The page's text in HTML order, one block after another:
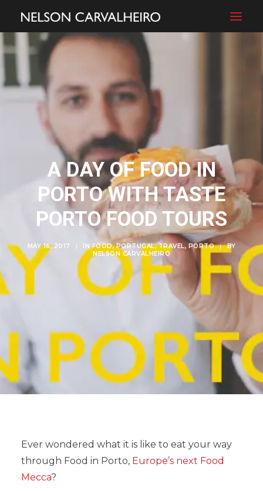
A DAY OF FOOD IN
PORTO WITH TASTE
PORTO FOOD TOURS
MAY 16, 2017 | INFOOD,PORTUGAL,TRAVEL, PORTO |
BY
NELSON CARVALHEIRO
Ever wondered what it is like to eat your way
through Food in Porto, Europe’s next Food
Mecca?